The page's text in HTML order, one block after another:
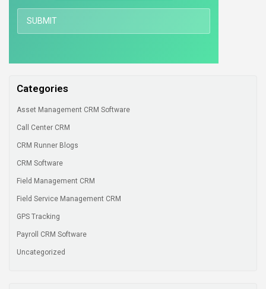
Categories
Asset Management CRM Software
Call Center CRM
CRM Runner Blogs
CRM Software
Field Management CRM
Field Service Management CRM
GPS Tracking
Payroll CRM Software
Uncategorized